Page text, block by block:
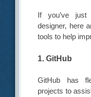
If you’ve just
designer, here
tools to help
1. GitHub
GitHub has
projects to